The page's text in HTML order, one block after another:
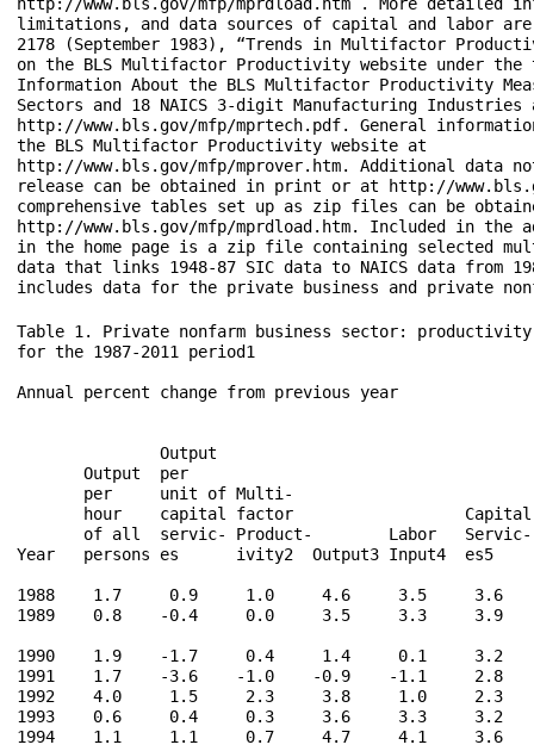
limitations, and data sources of capital and labor
2178 (September 1983), “Trends in Multifactor
on the BLS Multifactor Productivity website under
Information About the BLS Multifactor Productivity
Sectors and 18 NAICS 3-digit Manufacturing
http://www.bls.gov/mfp/mprtech.pdf. General
the BLS Multifactor Productivity website at
http://www.bls.gov/mfp/mprover.htm. Additional data
release can be obtained in print or at http://
comprehensive tables set up as zip files can be
http://www.bls.gov/mfp/mprdload.htm. Included in the
in the home page is a zip file containing selected
data that links 1948-87 SIC data to NAICS data from
Table 1. Private nonfarm business sector: productivity
for the 1987-2011 period1
Annual percent change from previous year
Output
Output  per
per     unit of Multi-
hour    capital factor
of all  servic- Product-        Labor
Year   persons es      ivity2  Output3 Input4  es5
1988    1.7     0.9     1.0     4.6     3.5     3.6
1989    0.8    -0.4     0.0     3.5     3.3     3.9
1990    1.9    -1.7     0.4     1.4     0.1     3.2
1991    1.7    -3.6    -1.0    -0.9    -1.1     2.8
1992    4.0     1.5     2.3     3.8     1.0     2.3
1993    0.6     0.4     0.3     3.6     3.3     3.2
1994    1.1     1.1     0.7     4.7     4.1     3.6